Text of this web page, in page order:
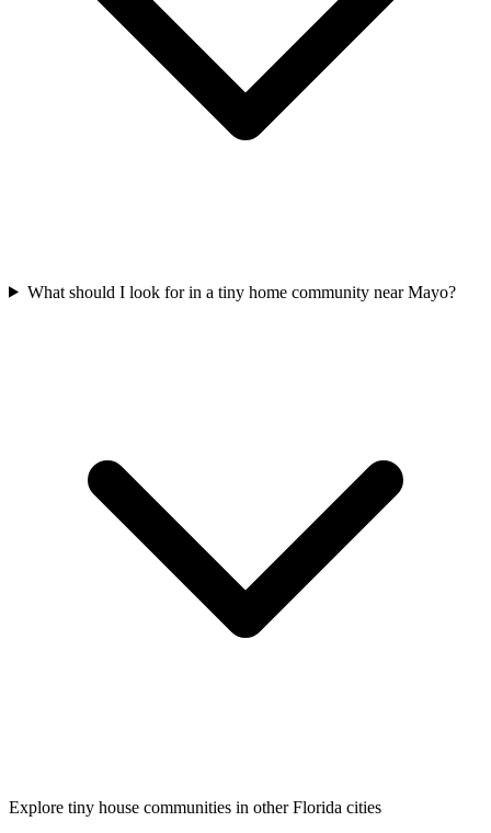
What should I look for in a tiny home community near Mayo?
Explore tiny house communities in other Florida cities